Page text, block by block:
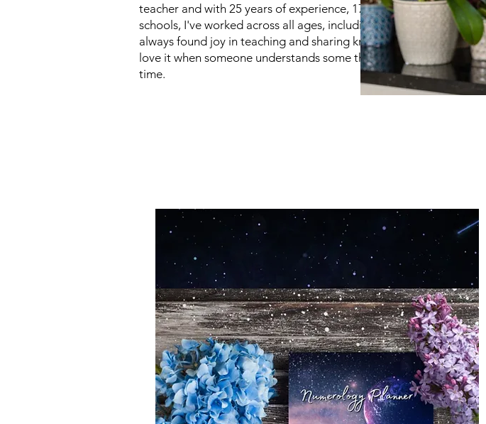
teacher and with 25 years of experience, 17 of those in
schools, I've worked across all ages, including adults. I've
always found joy in teaching and sharing knowledge, and I just
love it when someone understands some thing new for the first
time.